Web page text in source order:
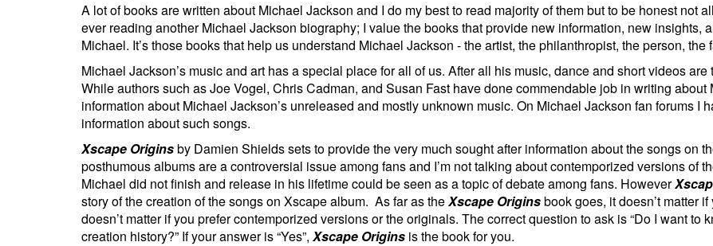
A lot of books are written about Michael Jackson and I do my best to read majority of them but to be honest not
ever reading another Michael Jackson biography; I value the books that provide new information, new insights,
Michael. It’s those books that help us understand Michael Jackson - the artist, the philanthropist, the person, the
Michael Jackson’s music and art has a special place for all of us. After all his music, dance and short videos
While authors such as Joe Vogel, Chris Cadman, and Susan Fast have done commendable job in writing about
information about Michael Jackson’s unreleased and mostly unknown music. On Michael Jackson fan forums I
information about such songs.
Xscape Originsby Damien Shields sets to provide the very much sought after information about the songs on
posthumous albums are a controversial issue among fans and I’m not talking aboutcontemporized versions of
Michael did not finish and release in his lifetime could be seen as a topic of debate among fans. However
story of the creation of the songs on Xscape album. As far as theXscape Originsbook goes, it doesn’t matter
doesn’t matter if you prefer contemporized versions or the originals. The correct question to ask is “Do I want to
creation history?” If your answer is “Yes”, Xscape Origins is the book for you.